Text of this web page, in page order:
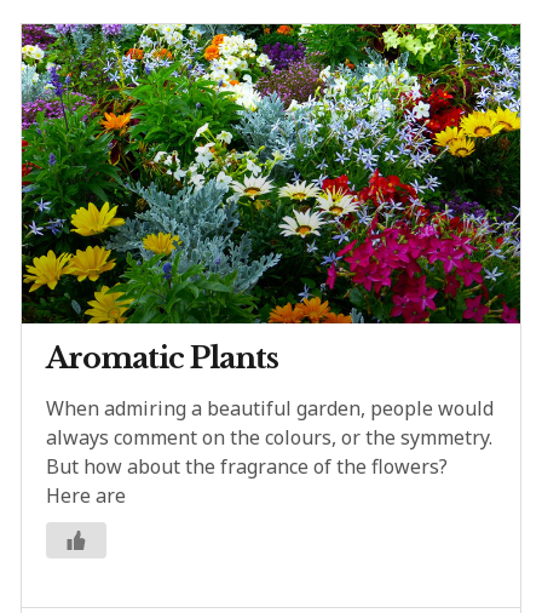
Aromatic Plants
When admiring a beautiful garden, people would
always comment on the colours, or the symmetry.
But how about the fragrance of the flowers?
Here are